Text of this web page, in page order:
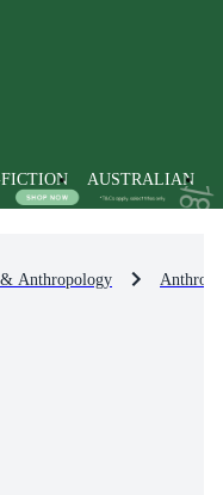
AUSTRALIAN
Anthropology